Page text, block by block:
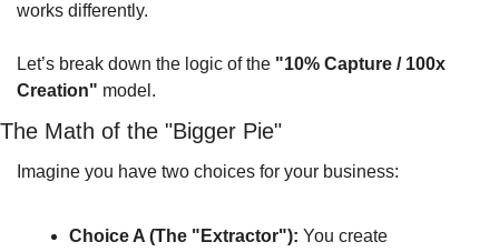
works differently.
Let’s break down the logic of the "10% Capture / 100x
Creation" model.
The Math of the "Bigger Pie"
Imagine you have two choices for your business:
Choice A (The "Extractor"): You create